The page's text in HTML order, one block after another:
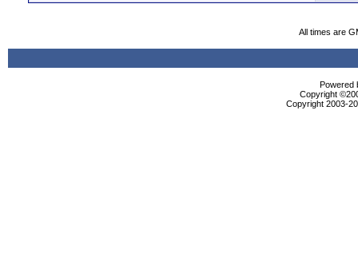
All times are
Powered
Copyright
Copyright 2003-